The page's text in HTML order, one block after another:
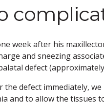
week after his
and sneezing
defect (approximately
defect immediately,
and to allow the